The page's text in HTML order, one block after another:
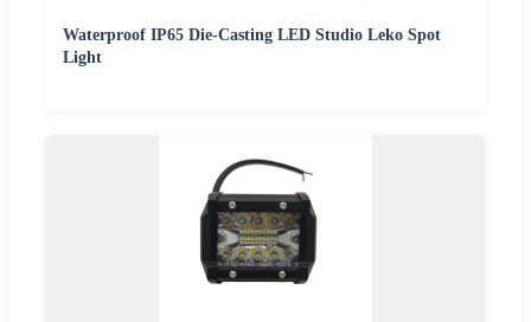
Waterproof IP65 Die-Casting LED Studio Leko Spot
Light